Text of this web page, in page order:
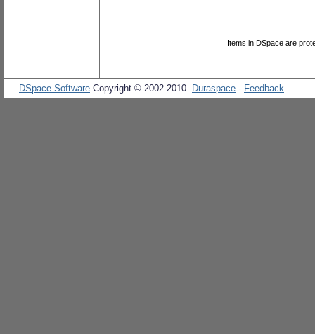
Items in DSpace are
DSpace Software Copyright © 2002-2010 Duraspace - Feedback